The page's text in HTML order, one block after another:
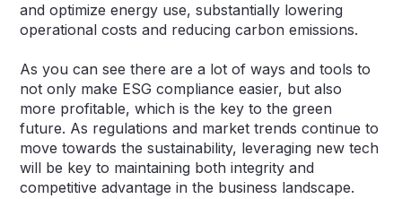
and optimize energy use, substantially lowering
operational costs and reducing carbon emissions.
As you can see there are a lot of ways and tools to
not only make ESG compliance easier, but also
more profitable, which is the key to the green
future. As regulations and market trends continue to
move towards the sustainability, leveraging new tech
will be key to maintaining both integrity and
competitive advantage in the business landscape.